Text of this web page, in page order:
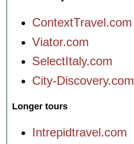
ContextTravel.com
Viator.com
SelectItaly.com
City-Discovery.com
Longer tours
Intrepidtravel.com